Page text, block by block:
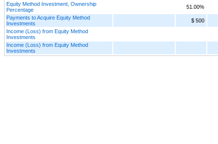
Equity Method Investment, Ownership
Percentage
51.00%
Payments to Acquire Equity Method
Investments
$ 500
Income (Loss) from Equity Method
Investments
Income (Loss) from Equity Method
Investments